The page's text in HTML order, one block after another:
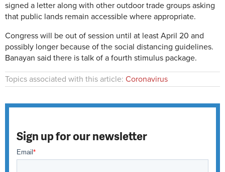
signed a letter along with other outdoor trade groups asking
that public lands remain accessible where appropriate.
Congress will be out of session until at least April 20 and
possibly longer because of the social distancing guidelines.
Banayan said there is talk of a fourth stimulus package.
Topics associated with this article: Coronavirus
Sign up for our newsletter